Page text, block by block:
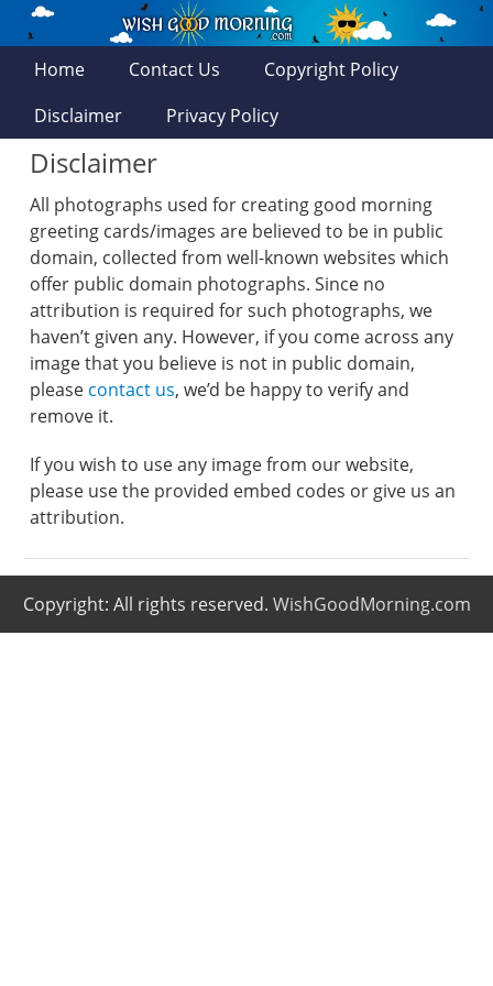
Home Contact Us
Copyright Policy
Disclaimer
Privacy Policy
Disclaimer
All photographs used for creating good morning
greeting cards/images are believed to be in public
domain, collected from well-known websites which
offer public domain photographs. Since no
attribution is required for such photographs, we
haven’t given any. However, if you come across any
image that you believe is not in public domain,
please contact us, we’d be happy to verify and
remove it.
If you wish to use any image from our website,
please use the provided embed codes or give us an
attribution.
Copyright: All rights reserved. WishGoodMorning.com